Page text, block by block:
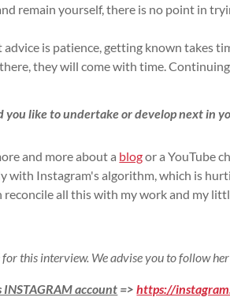
remain yourself, there is no point in
advice is patience, getting known takes
they will come with time.
you like to undertake or develop next in
and more about a blogor a YouTube
with Instagram's algorithm, which is
reconcile all this with my work and my
for this interview. We advise you to follow
INSTAGRAM account =>https://